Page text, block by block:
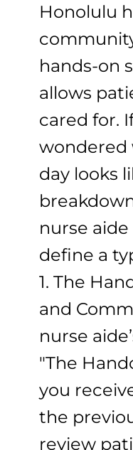
Honolulu
hands-on
allows
cared for.
wondered
day looks
nurse
define a
1. The
and
nurse
"The
you
the
review